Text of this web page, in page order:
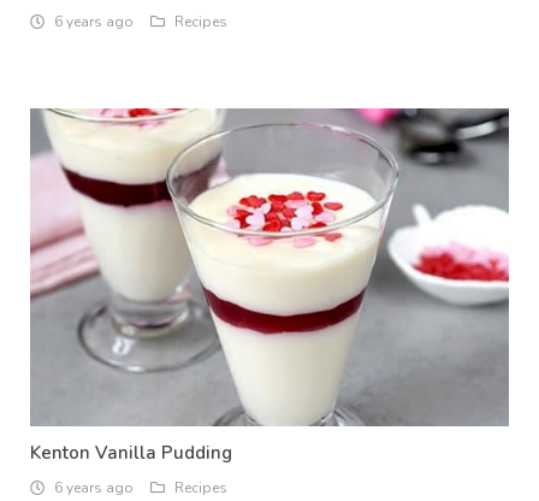
6 years ago Recipes
Kenton Vanilla Pudding
6 years ago Recipes